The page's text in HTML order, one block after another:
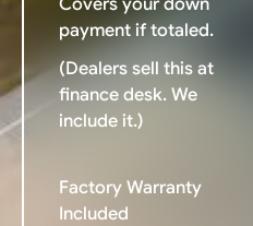
payment if totaled.
(Dealers sell this at
finance desk. We
include it.)
Factory Warranty
Included